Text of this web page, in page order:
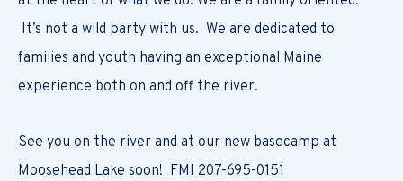
It’s not a wild party with us. We are dedicated to
families and youth having an exceptional Maine
experience both on and off the river.
See you on the river and at our new basecamp at
Moosehead Lake soon! FMI 207-695-0151